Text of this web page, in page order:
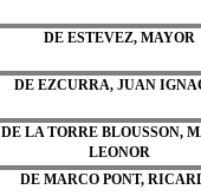
DE ESTEVEZ, MAYOR
DE EZCURRA, JUAN
DE LA TORRE BLOUSSON,
LEONOR
DE MARCO PONT,